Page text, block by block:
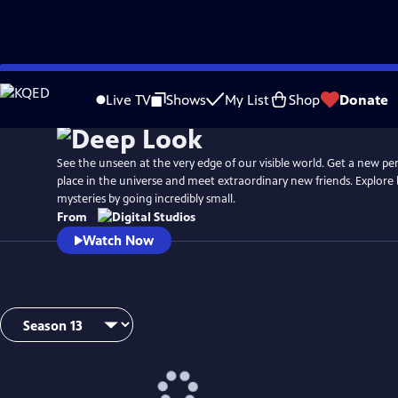
Skip
to
Live TV Shows My List Shop Donate
See the unseen at the very edge of our visible world. Get a new
place in the universe and meet extraordinary new friends. Explore
mysteries by going incredibly small.
From
Watch Now